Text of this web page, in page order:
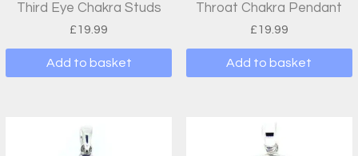
Third Eye Chakra Studs
£19.99
Add to basket
Throat Chakra Pendant
£19.99
Add to basket